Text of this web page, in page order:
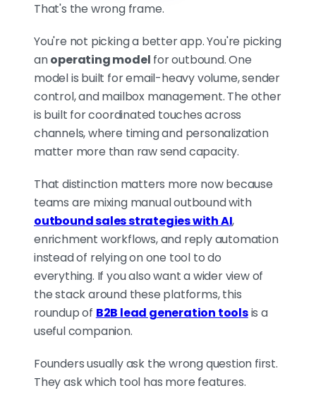
LEMLIST IS THE MULTICHANNEL
COCKPIT
It wins when one email isn't
enough. Sequences combine
email, LinkedIn, WhatsApp,
calls, and manual tasks in the
same flow, so reps don't stitch
enrichment and a large buyer
database make it closer to a
rep workspace than a pure
sending engine, ideal for
targeted, high-touch outreach
where orchestration matters
most.
DELIVERABILITY GETS YOU SEEN. IT
DOESN'T FIX WEAK COPY
In a 1,104-lead test, Smartlead
That's the wrong frame.
You're not picking a better app. You're picking
anoperating model for outbound. One
model is built for email-heavy volume, sender
control, and mailbox management. The other
is built for coordinated touches across
channels, where timing and personalization
matter more than raw send capacity.
That distinction matters more now because
teams are mixing manual outbound with
outbound sales strategies with AI,
enrichment workflows, and reply automation
instead of relying on one tool to do
everything. If you also want a wider view of
the stack around these platforms, this
roundup of B2B lead generation toolsis a
useful companion.
Founders usually ask the wrong question first.
They ask which tool has more features.